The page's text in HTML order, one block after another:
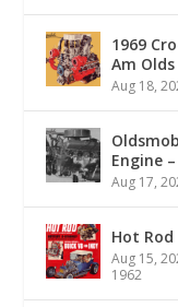
1969
Am Olds
Aug 18,
Engine
Aug 17,
Hot Rod
Aug 15,
1962